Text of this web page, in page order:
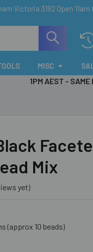
Victoria 3192 Open
MISC
1PM AEST - SAME
Mix
yet)
(approx 10 beads)